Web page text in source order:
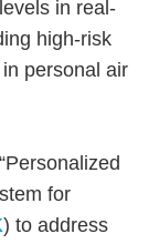
in real-
high-risk
personal air
for
) to address